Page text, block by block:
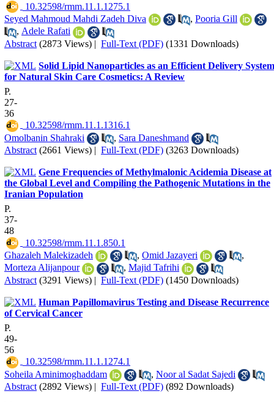
‎ 10.32598/rmm.11.1.1275.1
Seyed Mahmoud Mahdi Zadeh Diva
, Pooria Gill
, Adele Rafati
Abstract (2873 Views) | Full-Text (PDF) (1331 Downloads)
Solid Lipid Nanoparticles as an Efficient Delivery System
for Natural Skin Care Cosmetics: A Review
P.
27-
36
‎ 10.32598/rmm.11.1.1316.1
Omolbanin Shahraki
, Sara Daneshmand
Abstract (2661 Views) | Full-Text (PDF) (3263 Downloads)
Gene Frequencies of Methylmalonic Acidemia Disease at
the Global Level and Compiling the Pathogenic Mutations in the
Iranian Population
P.
37-
48
‎ 10.32598/rmm.11.1.850.1
Ghazaleh Malekizadeh
, Omid Jazayeri
,
Morteza Alijanpour
, Majid Tafrihi
Abstract (3291 Views) | Full-Text (PDF) (1450 Downloads)
Human Papillomavirus Testing and Disease Recurrence
of Cervical Cancer
P.
49-
56
‎ 10.32598/rmm.11.1.1274.1
Soheila Aminimoghaddam
, Noor al Sadat Sajedi
Abstract (2892 Views) | Full-Text (PDF) (892 Downloads)